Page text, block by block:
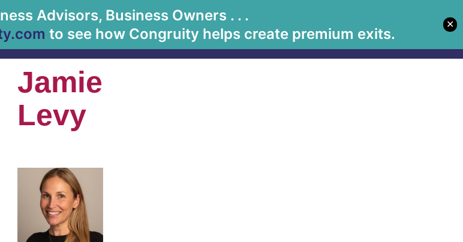
Advisors, Business Owners . . .
to see how Congruity helps create premium exits.
✕
About Us Solutions Book Betsy Media
Jamie
Levy